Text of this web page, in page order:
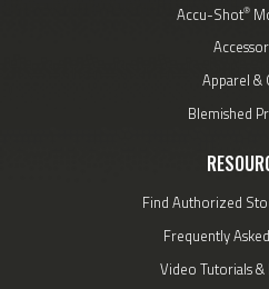
Accu-Shot®
Apparel &
Blemished
Find Authorized
Frequently
Video Tutorials